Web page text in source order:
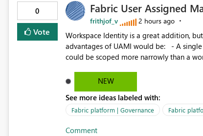
0
Vote
Fabric User Assigned
frithjof_v 2 hours ago
Workspace Identity is a great addition, but
advantages of UAMI would be: - A single identity could be shared across multiple workspaces. - An identity
could be scoped more narrowly than a
Workspace Identity. - Similar to how SPN provides more flexibility than WI today. - Benefit of UAMI
over SPN: no credentials to handle. It would basically provide the same flexibility as an SPN, just without the
credentials.
NEW
See more ideas labeled with:
Fabric platform | Governance Fabric
Comment